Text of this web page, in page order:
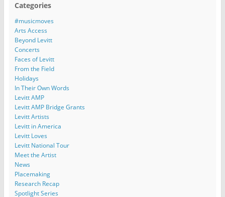
Categories
#musicmoves
Arts Access
Beyond Levitt
Concerts
Faces of Levitt
From the Field
Holidays
In Their Own Words
Levitt AMP
Levitt AMP Bridge Grants
Levitt Artists
Levitt in America
Levitt Loves
Levitt National Tour
Meet the Artist
News
Placemaking
Research Recap
Spotlight Series